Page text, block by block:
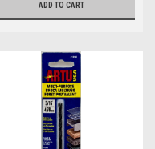
ADD TO CART